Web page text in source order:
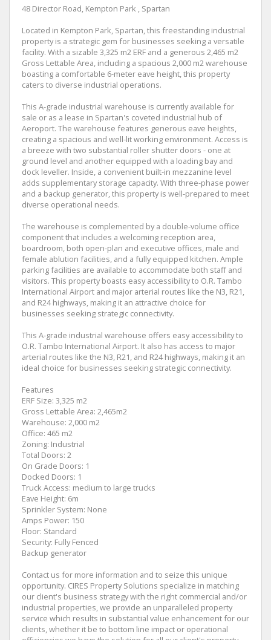
48 Director Road, Kempton Park , Spartan
Located in Kempton Park, Spartan, this freestanding industrial
property is a strategic gem for businesses seeking a versatile
facility. With a sizable 3,325 m2 ERF and a generous 2,465 m2
Gross Lettable Area, including a spacious 2,000 m2 warehouse
boasting a comfortable 6-meter eave height, this property
caters to diverse industrial operations.
This A-grade industrial warehouse is currently available for
sale or as a lease in Spartan's coveted industrial hub of
Aeroport. The warehouse features generous eave heights,
creating a spacious and well-lit working environment. Access is
a breeze with two substantial roller shutter doors - one at
ground level and another equipped with a loading bay and
dock leveller. Inside, a convenient built-in mezzanine level
adds supplementary storage capacity. With three-phase power
and a backup generator, this property is well-prepared to meet
diverse operational needs.
The warehouse is complemented by a double-volume office
component that includes a welcoming reception area,
boardroom, both open-plan and executive offices, male and
female ablution facilities, and a fully equipped kitchen. Ample
parking facilities are available to accommodate both staff and
visitors. This property boasts easy accessibility to O.R. Tambo
International Airport and major arterial routes like the N3, R21,
and R24 highways, making it an attractive choice for
businesses seeking strategic connectivity.
This A-grade industrial warehouse offers easy accessibility to
O.R. Tambo International Airport. It also has access to major
arterial routes like the N3, R21, and R24 highways, making it an
ideal choice for businesses seeking strategic connectivity.
Features
ERF Size: 3,325 m2
Gross Lettable Area: 2,465m2
Warehouse: 2,000 m2
Office: 465 m2
Zoning: Industrial
Total Doors: 2
On Grade Doors: 1
Docked Doors: 1
Truck Access: medium to large trucks
Eave Height: 6m
Sprinkler System: None
Amps Power: 150
Floor: Standard
Security: Fully Fenced
Backup generator
Contact us for more information and to seize this unique
opportunity. CIRES Property Solutions specialize in matching
our client's business strategy with the right commercial and/or
industrial properties, we provide an unparalleled property
service which results in substantial value enhancement for our
clients, whether it be to bottom line impact or operational